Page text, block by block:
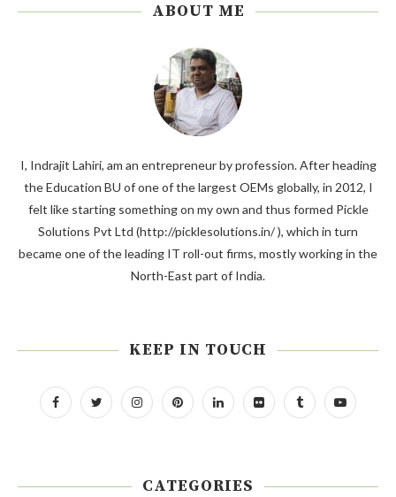
ABOUT ME
I, Indrajit Lahiri, am an entrepreneur by profession. After heading
the Education BU of one of the largest OEMs globally, in 2012, I
felt like starting something on my own and thus formed Pickle
Solutions Pvt Ltd (http://picklesolutions.in/ ), which in turn
became one of the leading IT roll-out firms, mostly working in the
North-East part of India.
KEEP IN TOUCH
CATEGORIES